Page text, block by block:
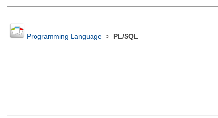
Programming Language> PL/SQL